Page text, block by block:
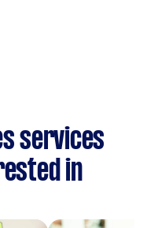
services
in